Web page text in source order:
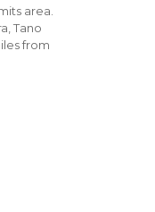
area.
Tano
from